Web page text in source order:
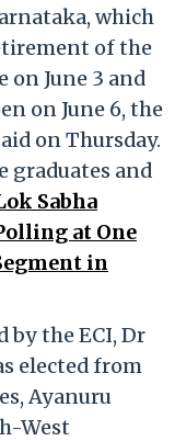
which
of the
June 3 and
on June 6, the
on Thursday.
graduates and
Sabha
at One
in
by the ECI, Dr
elected from
Ayanuru
West